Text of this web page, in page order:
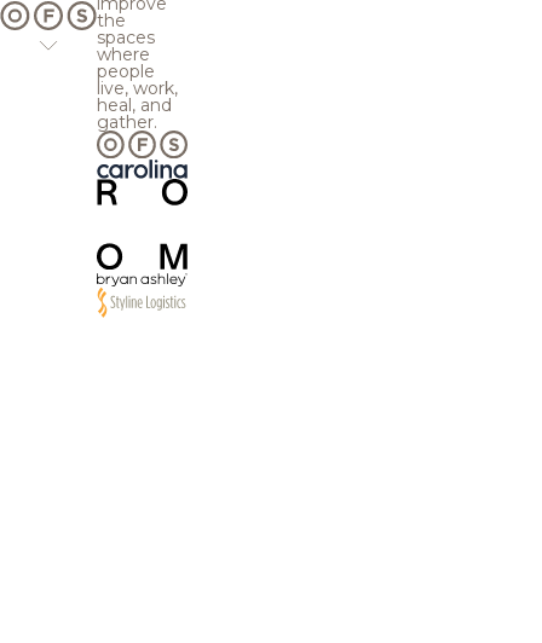
the
spaces
where
people
live, work,
heal, and
gather.